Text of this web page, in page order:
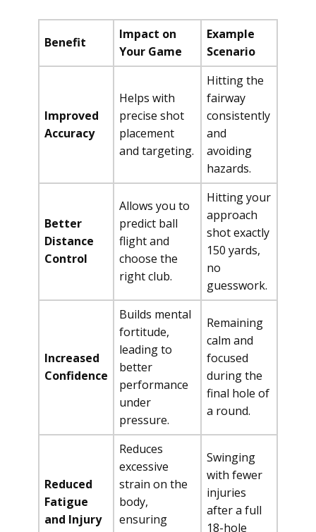
Benefit
Impact on
Your Game
Example
Scenario
Improved
Accuracy
Helps with
precise shot
placement
and targeting.
Hitting the
fairway
consistently
and
avoiding
hazards.
Better
Distance
Control
Allows you to
predict ball
flight and
choose the
right club.
Hitting your
approach
shot exactly
150 yards,
no
guesswork.
Increased
Confidence
Builds mental
fortitude,
leading to
better
performance
under
pressure.
Remaining
calm and
focused
during the
final hole of
a round.
Reduced
Fatigue
and Injury
Reduces
excessive
strain on the
body,
ensuring
Swinging
with fewer
injuries
after a full
18-hole